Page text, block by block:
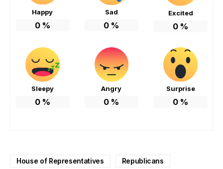
Happy
0%
Sad
0 %
Excited
0 %
Sleepy
0%
Angry
0 %
Surprise
0 %
House of Representatives Republicans